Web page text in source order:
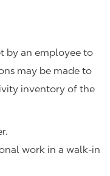
by an employee to
may be made to
inventory of the
work in a walk-in